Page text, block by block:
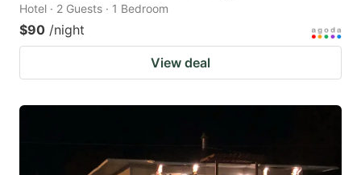
Hotel · 2 Guests · 1 Bedroom
$90 /night
View deal